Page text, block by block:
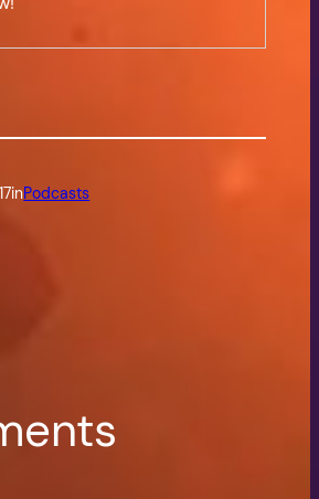
inPodcasts